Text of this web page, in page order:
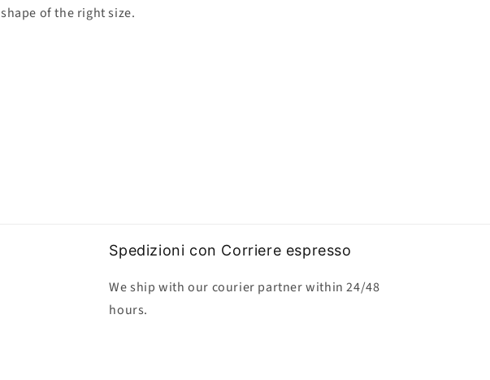
shape of the right size.
Spedizioni con Corriere espresso
We ship with our courier partner within 24/48
hours.